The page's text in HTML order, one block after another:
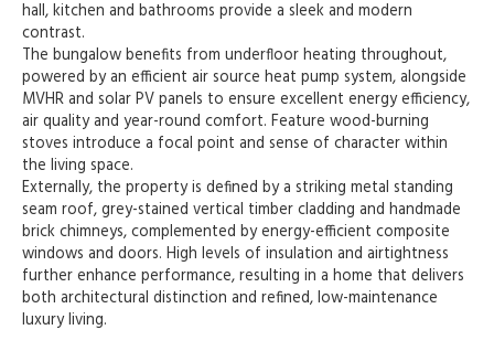
hall, kitchen and bathrooms provide a sleek and modern
contrast.
The bungalow benefits from underfloor heating throughout,
powered by an efficient air source heat pump system, alongside
MVHR and solar PV panels to ensure excellent energy efficiency,
air quality and year-round comfort. Feature wood-burning
stoves introduce a focal point and sense of character within
the living space.
Externally, the property is defined by a striking metal standing
seam roof, grey-stained vertical timber cladding and handmade
brick chimneys, complemented by energy-efficient composite
windows and doors. High levels of insulation and airtightness
further enhance performance, resulting in a home that delivers
both architectural distinction and refined, low-maintenance
luxury living.